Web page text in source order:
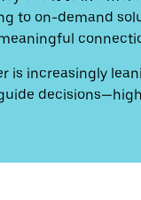
to on-demand
increasingly